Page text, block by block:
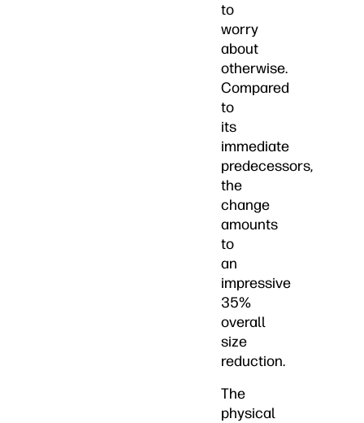
to
worry
about
otherwise.
Compared
to
its
immediate
predecessors,
the
change
amounts
to
an
impressive
35%
overall
size
reduction.
The
physical